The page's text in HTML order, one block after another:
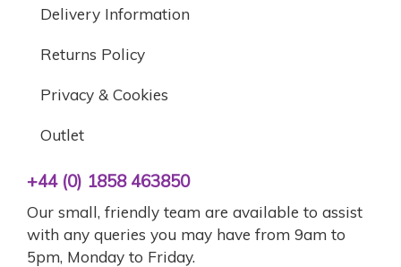
Delivery Information
Returns Policy
Privacy & Cookies
Outlet
+44 (0) 1858 463850
Our small, friendly team are available to assist
with any queries you may have from 9am to
5pm, Monday to Friday.